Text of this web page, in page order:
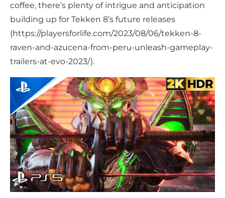
coffee, there’s plenty of intrigue and anticipation
building up for Tekken 8’s future releases
(https://playersforlife.com/2023/08/06/tekken-8-
raven-and-azucena-from-peru-unleash-gameplay-
trailers-at-evo-2023/).